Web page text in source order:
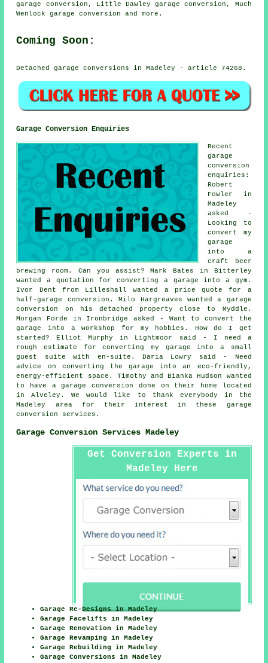
garage conversion, Little Dawley garage conversion, Much
Wenlockgarage conversion and more.
Coming Soon:
Detached garage conversions in Madeley - article 74268.
Garage Conversion Enquiries
Recent
garage
conversion
enquiries:
Robert
Fowler in
Madeley
asked -
Looking to
convert my
garage
into a
craft beer
brewing room. Can you assist? Mark Bates in Bitterley
wanted a quotation for converting a garage into a gym.
Ivor Dent from Lilleshall wanted a price quote for a
half-garage conversion. Milo Hargreaves wanted a garage
conversion on his detached property close to Myddle.
Morgan Forde in Ironbridge asked - Want to convert the
garage into a workshop for my hobbies. How do I get
started? Elliot Murphy in Lightmoor said - I need a
rough estimate for converting my garage into a small
guest suite with en-suite. Daria Lowry said - Need
advice on converting the garage into an eco-friendly,
energy-efficient space. Timothy and Bianka Hudson wanted
to have a garage conversion done on their home located
in Alveley. We would like to thank everybody in the
Madeley area for their interest in these garage
conversion services.
Garage Conversion Services Madeley
Get Conversion Experts in
Madeley Here
Garage Re-Designs in Madeley
Garage Facelifts in Madeley
Garage Renovation in Madeley
Garage Revamping in Madeley
Garage Rebuilding in Madeley
Garage Conversions in Madeley